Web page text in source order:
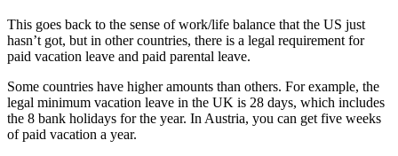
This goes back to the sense of work/life balance that the US just
hasn’t got, but in other countries, there is a legal requirement for
paid vacation leave and paid parental leave.
Some countries have higher amounts than others. For example, the
legal minimum vacation leave in the UK is 28 days, which includes
the 8 bank holidays for the year. In Austria, you can get five weeks
of paid vacation a year.